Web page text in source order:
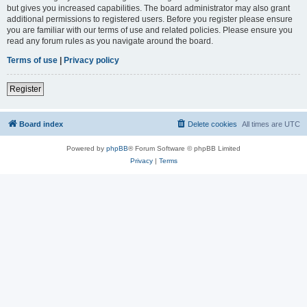
but gives you increased capabilities. The board administrator may also grant
additional permissions to registered users. Before you register please ensure
you are familiar with our terms of use and related policies. Please ensure you
read any forum rules as you navigate around the board.
Terms of use | Privacy policy
Register
Board index All times are UTC
Delete cookies
Powered by phpBB® Forum Software © phpBB Limited
Privacy| Terms